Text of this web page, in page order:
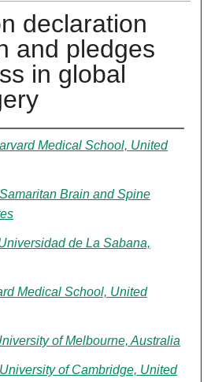
declaration
and pledges
in global
Medical School, United
Samaritan Brain and Spine
de La Sabana,
Medical School, United
of Melbourne, Australia
University of Cambridge, United